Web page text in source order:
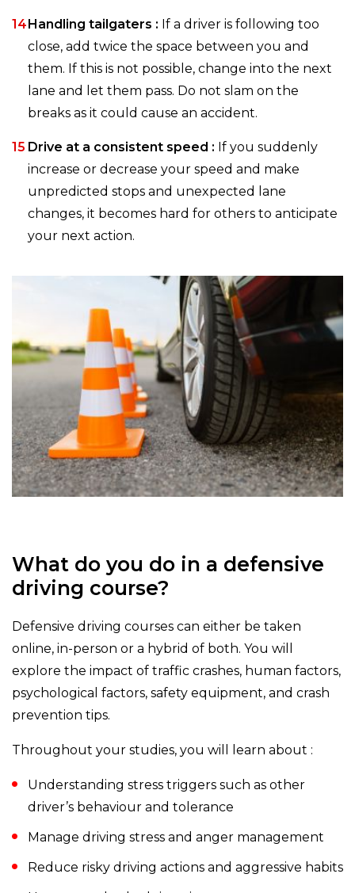
Handling tailgaters : If a driver is following too
close, add twice the space between you and
them. If this is not possible, change into the next
lane and let them pass. Do not slam on the
breaks as it could cause an accident.
Drive at a consistent speed : If you suddenly
increase or decrease your speed and make
unpredicted stops and unexpected lane
changes, it becomes hard for others to anticipate
your next action.
What do you do in a defensive
driving course?
Defensive driving courses can either be taken
online, in-person or a hybrid of both. You will
explore the impact of traffic crashes, human factors,
psychological factors, safety equipment, and crash
prevention tips.
Throughout your studies, you will learn about :
Understanding stress triggers such as other
driver’s behaviour and tolerance
Manage driving stress and anger management
Reduce risky driving actions and aggressive habits